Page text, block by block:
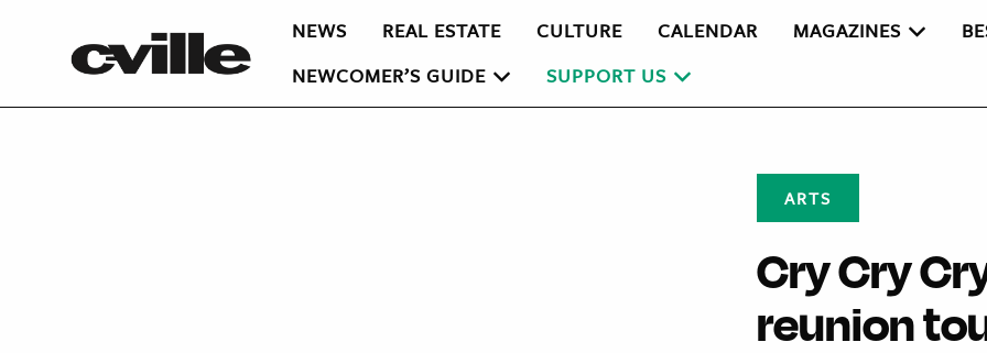
NEWS REAL ESTATE CULTURE CALENDAR MAGAZINES
NEWCOMER’S GUIDE
SUPPORT US
ARTS
Cry Cry
reunion